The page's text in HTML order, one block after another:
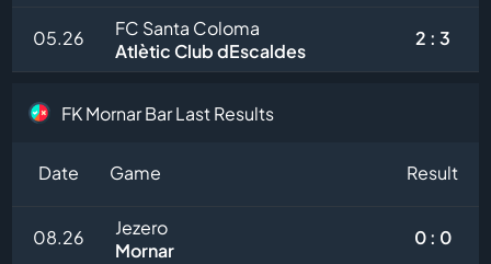
05.26
FC Santa Coloma
Atlètic Club dEscaldes
2 : 3
FK Mornar Bar Last Results
Date Game Result
08.26
Jezero
Mornar
0 : 0